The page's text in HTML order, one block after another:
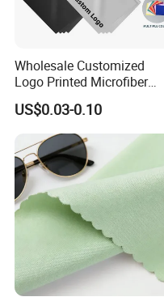
Wholesale Customized
Logo Printed Microfiber
Multifunctional Office
Glasses Cleaning Cloth
US$0.03-0.10